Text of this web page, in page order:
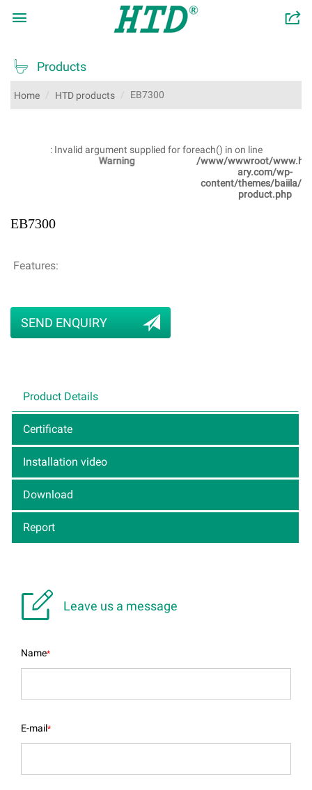
 󰂬
 Products
Home HTD products EB7300
: Invalid argument supplied for foreach() in on line
Warning
/www/wwwroot/www.htdsanit
ary.com/wp-
content/themes/baiila/single-
product.php
EB7300
Features:
SEND ENQUIRY
Product Details
Certificate
Installation video
Download
Report
 Leave us a message
Name*
E-mail*